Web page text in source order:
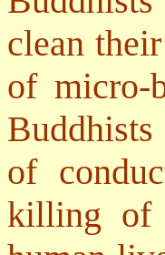
clean
of micro-
of
killing of